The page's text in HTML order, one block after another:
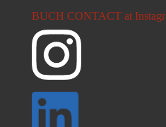
BUCH CONTACT at